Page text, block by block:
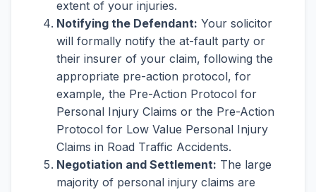
extent of your injuries.
Notifying the Defendant: Your solicitor
will formally notify the at-fault party or
their insurer of your claim, following the
appropriate pre-action protocol, for
example, the Pre-Action Protocol for
Personal Injury Claims or the Pre-Action
Protocol for Low Value Personal Injury
Claims in Road Traffic Accidents.
Negotiation and Settlement: The large
majority of personal injury claims are